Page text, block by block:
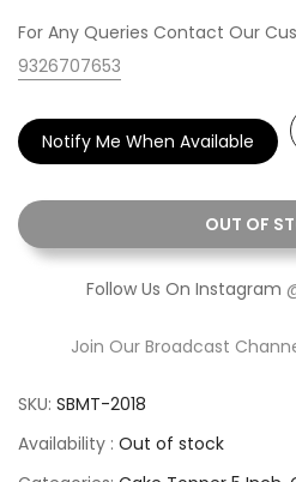
For Any Queries Contact Our
9326707653
OUT OF
Notify Me When Available
Follow Us On Instagram
Join Our Broadcast
SKU: SBMT-2018
Availability : Out of stock